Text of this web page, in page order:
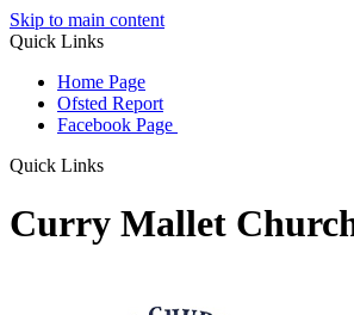
Skip to main content
Quick Links
Home Page
Ofsted Report
Facebook Page
Quick Links
Curry Mallet